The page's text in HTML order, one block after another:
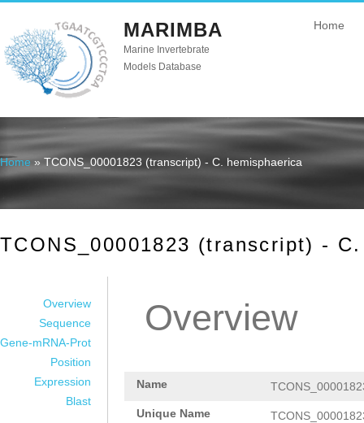
MARIMBA
Marine Invertebrate
Models Database
Home
You are here
Home » TCONS_00001823 (transcript) - C. hemisphaerica
TCONS_00001823 (transcript) -
Overview
Sequence
Gene-mRNA-Prot
Position
Expression
Blast
Overview
Name
Unique Name